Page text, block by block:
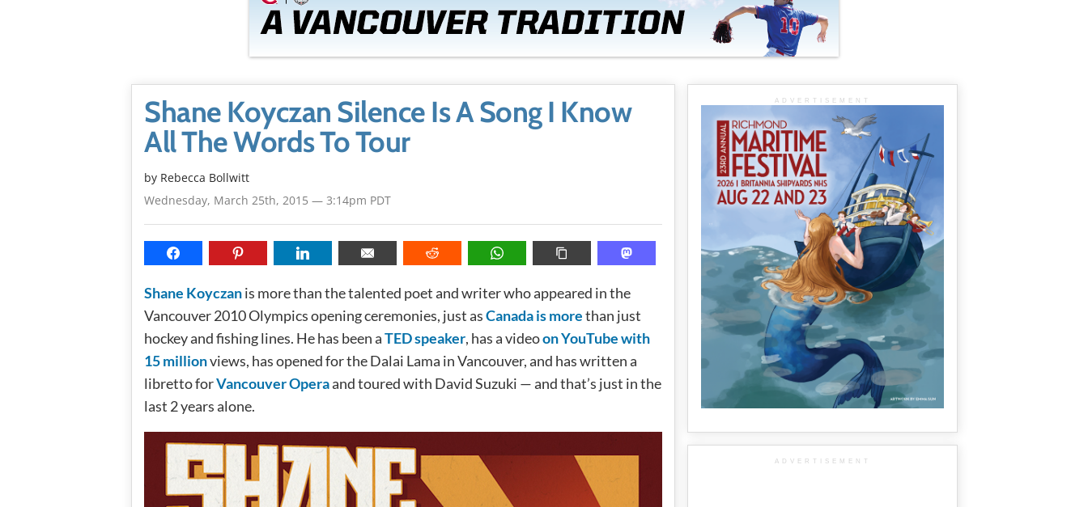
Shane Koyczan Silence Is A Song I Know
All The Words To Tour
by Rebecca Bollwitt
Wednesday, March 25th, 2015 — 3:14pm PDT
Shane Koyczanis more than the talented poet and writer who appeared in the
Vancouver 2010 Olympics opening ceremonies, just asCanada is morethan just
hockey and fishing lines. He has been aTED speaker, has a videoon YouTube with
15 millionviews, has opened for the Dalai Lama in Vancouver, and has written a
libretto forVancouver Operaand toured with David Suzuki — and that’s just in the
last 2 years alone.
ADVERTISEMENT
ADVERTISEMENT